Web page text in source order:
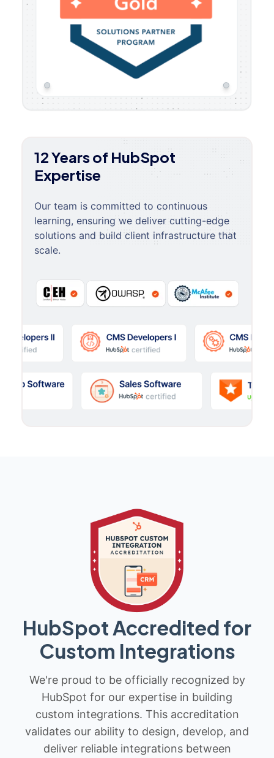
12 Years of HubSpot
Expertise
Our team is committed to continuous
learning, ensuring we deliver cutting-edge
solutions and build client infrastructure that
scale.
HubSpot Accredited for
Custom Integrations
We're proud to be officially recognized by
HubSpot for our expertise in building
custom integrations. This accreditation
validates our ability to design, develop, and
deliver reliable integrations between